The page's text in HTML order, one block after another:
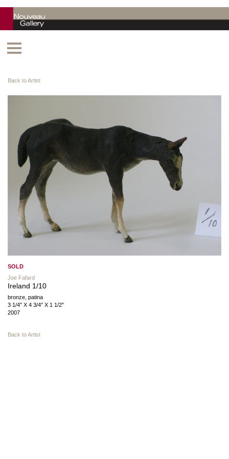
Back to Artist
SOLD
Joe Fafard
Ireland 1/10
bronze, patina
3 1/4″ X 4 3/4″ X 1 1/2″
2007
Back to Artist